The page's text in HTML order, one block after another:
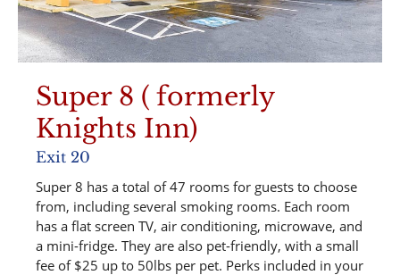
Super 8 ( formerly
Knights Inn)
Exit 20
Super 8 has a total of 47 rooms for guests to choose
from, including several smoking rooms. Each room
has a flat screen TV, air conditioning, microwave, and
a mini-fridge. They are also pet-friendly, with a small
fee of $25 up to 50lbs per pet. Perks included in your